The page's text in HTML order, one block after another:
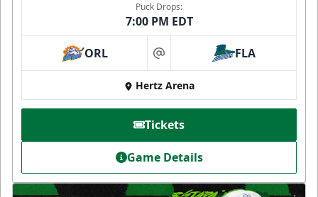
Puck Drops:
7:00 PM EDT
ORL at FLA
Hertz Arena
Tickets
Game Details